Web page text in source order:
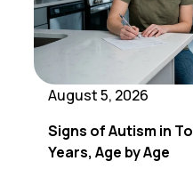
August 5, 2026
Signs of Autism in
Years, Age by Age